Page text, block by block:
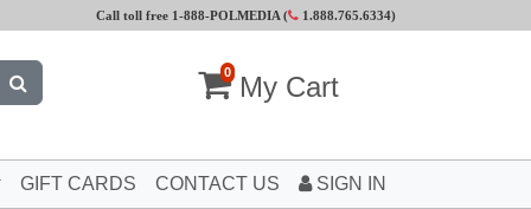
Call toll free 1-888-POLMEDIA ( 1.888.765.6334)
0 My Cart
GIFT CARDS CONTACT US SIGN IN